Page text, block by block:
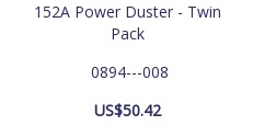
152A Power Duster - Twin
Pack
0894---008
US$50.42